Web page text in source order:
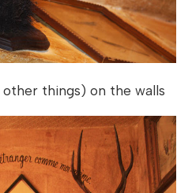
things) on the walls